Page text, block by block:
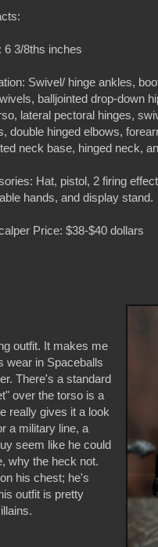
6 3/8ths inches
Swivel/ hinge ankles,
balljointed drop-down
lateral pectoral hinges,
double hinged elbows,
neck base, hinged neck,
Hat, pistol, 2 firing
hands, and display stand.
Price: $38-$40 dollars
outfit. It makes me
wear in Spaceballs
There's a standard
over the torso is a
really gives it a look
a military line, a
seem like he could
why the heck not.
his chest; he's
outfit is pretty